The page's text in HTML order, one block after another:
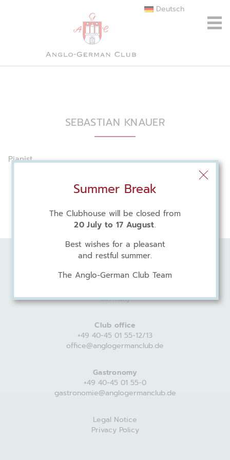
Deutsch
SEBASTIAN KNAUER
Pianist
Harvestehuder Weg 44
Germany
Club office
+49 40-45 01 55-12/13
office@anglogermanclub.de
Gastronomy
+49 40-45 01 55-0
gastronomie@anglogermanclub.de
Legal Notice
Privacy Policy
Summer Break
The Clubhouse will be closed from
20 July to 17 August.
Best wishes for a pleasant
and restful summer.
The Anglo-German Club Team